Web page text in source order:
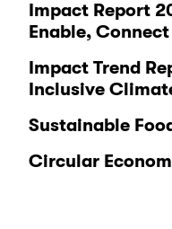
Impact Report
Enable, Connect
Impact Trend
Inclusive
Sustainable
Circular